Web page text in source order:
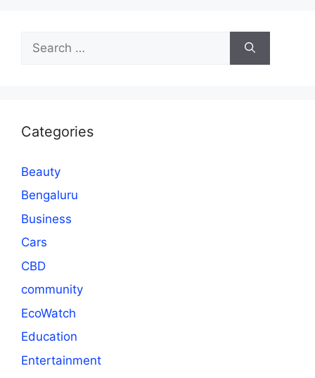
for:
Categories
Beauty
Bengaluru
Business
Cars
CBD
community
EcoWatch
Education
Entertainment